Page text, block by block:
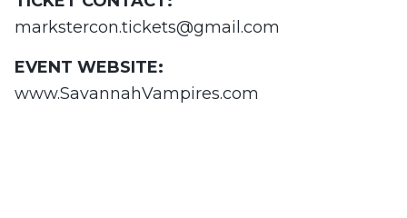
markstercon.tickets@gmail.com
EVENT WEBSITE:
www.SavannahVampires.com